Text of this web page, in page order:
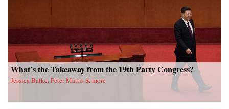
What’s the Takeaway from the 19th Party Congress?
Jessica Batke, Peter Mattis & more